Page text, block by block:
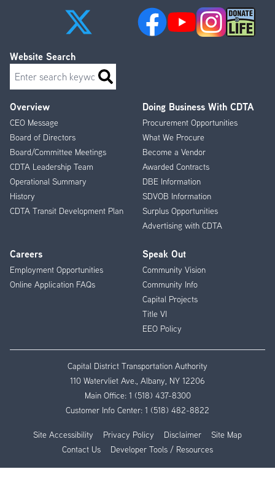
Footer
Menu
Overview
CEO Message
Board of Directors
Board/Committee Meetings
CDTA Leadership Team
Operational Summary
History
CDTA Transit Development Plan
Doing Business With CDTA
Procurement Opportunities
What We Procure
Become a Vendor
Awarded Contracts
DBE Information
SDVOB Information
Surplus Opportunities
Advertising with CDTA
Careers
Employment Opportunities
Online Application FAQs
Speak Out
Community Vision
Community Info
Capital Projects
Title VI
EEO Policy
Website Search
Search
Capital District Transportation Authority
110 Watervliet Ave., Albany, NY 12206
Main Office: 1 (518) 437-8300
Customer Info Center: 1 (518) 482-8822
Site Accessibility Privacy Policy Disclaimer
Site Map
Contact Us
Developer Tools / Resources